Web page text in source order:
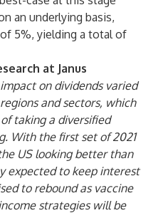
an underlying basis,
5%, yielding a total of
at Janus
impact on dividends varied
and sectors, which
taking a diversified
With the first set of 2021
US looking better than
expected to keep interest
to rebound as vaccine
strategies will be